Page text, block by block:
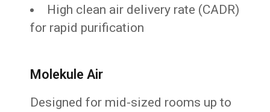
High clean air delivery rate (CADR)
for rapid purification
Molekule Air
Designed for mid-sized rooms up to